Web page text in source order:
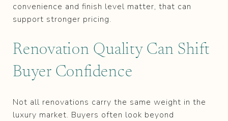
convenience and finish level matter, that can
support stronger pricing.
Renovation Quality Can Shift
Buyer Confidence
Not all renovations carry the same weight in the
luxury market. Buyers often look beyond